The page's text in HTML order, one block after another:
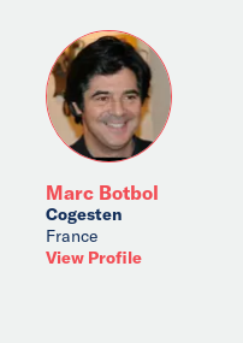
Marc Botbol
Cogesten
France
View Profile